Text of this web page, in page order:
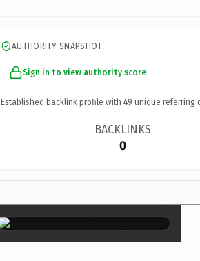
AUTHORITY SNAPSHOT
Sign in to view authority score
Established backlink profile with 49 unique referring
BACKLINKS
0
×